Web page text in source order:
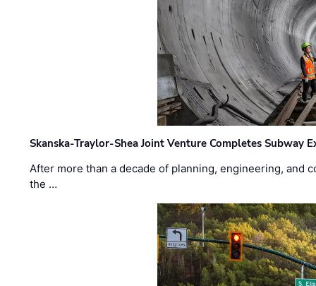
Skanska-Traylor-Shea Joint Venture Completes Subway
After more than a decade of planning, engineering,
the …